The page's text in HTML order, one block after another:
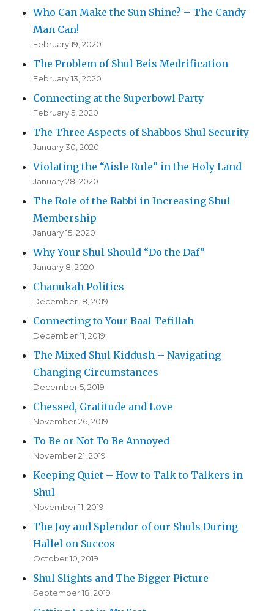
Who Can Make the Sun Shine? – The Candy
Man Can!
February 19, 2020
The Problem of Shul Beis Medrification
February 13, 2020
Connecting at the Superbowl Party
February 5, 2020
The Three Aspects of Shabbos Shul Security
January 30, 2020
Violating the “Aisle Rule” in the Holy Land
January 28, 2020
The Role of the Rabbi in Increasing Shul
Membership
January 15, 2020
Why Your Shul Should “Do the Daf”
January 8, 2020
Chanukah Politics
December 18, 2019
Connecting to Your Baal Tefillah
December 11, 2019
The Mixed Shul Kiddush – Navigating
Changing Circumstances
December 5, 2019
Chessed, Gratitude and Love
November 26, 2019
To Be or Not To Be Annoyed
November 21, 2019
Keeping Quiet – How to Talk to Talkers in
Shul
November 11, 2019
The Joy and Splendor of our Shuls During
Hallel on Succos
October 10, 2019
Shul Slights and The Bigger Picture
September 18, 2019